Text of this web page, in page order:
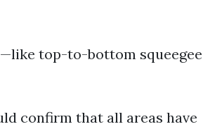
top-to-bottom squeegee
confirm that all areas have